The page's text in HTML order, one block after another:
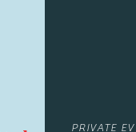
PRIVATE